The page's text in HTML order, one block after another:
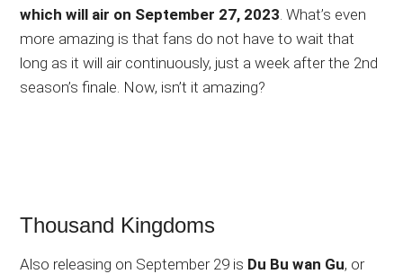
which will air on September 27, 2023 . What’s even
more amazing is that fans do not have to wait that
long as it will air continuously, just a week after the 2nd
season’s finale. Now, isn’t it amazing?
Thousand Kingdoms
Also releasing on September 29 is Du Bu wan Gu, or